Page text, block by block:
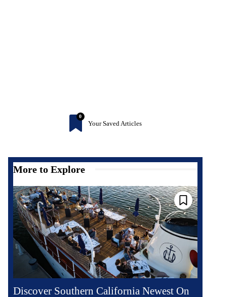
0
Your Saved Articles
More to Explore
Discover Southern California Newest On